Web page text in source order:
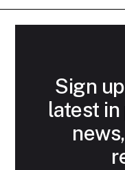
Sign
latest in